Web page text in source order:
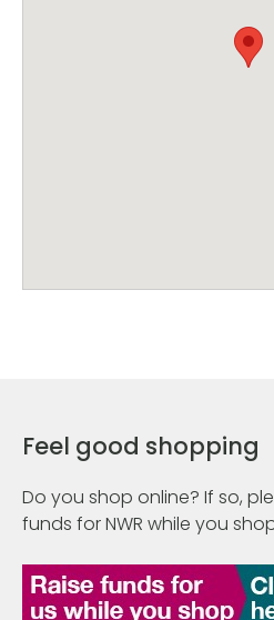
Feel good shopping
Do you shop online? If so,
funds for NWR while you